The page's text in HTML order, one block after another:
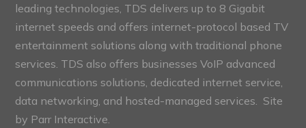
leading technologies, TDS delivers up to 8 Gigabit
internet speeds and offers internet-protocol based TV
entertainment solutions along with traditional phone
services. TDS also offers businesses VoIP advanced
communications solutions, dedicated internet service,
data networking, and hosted-managed services. Site
by Parr Interactive.